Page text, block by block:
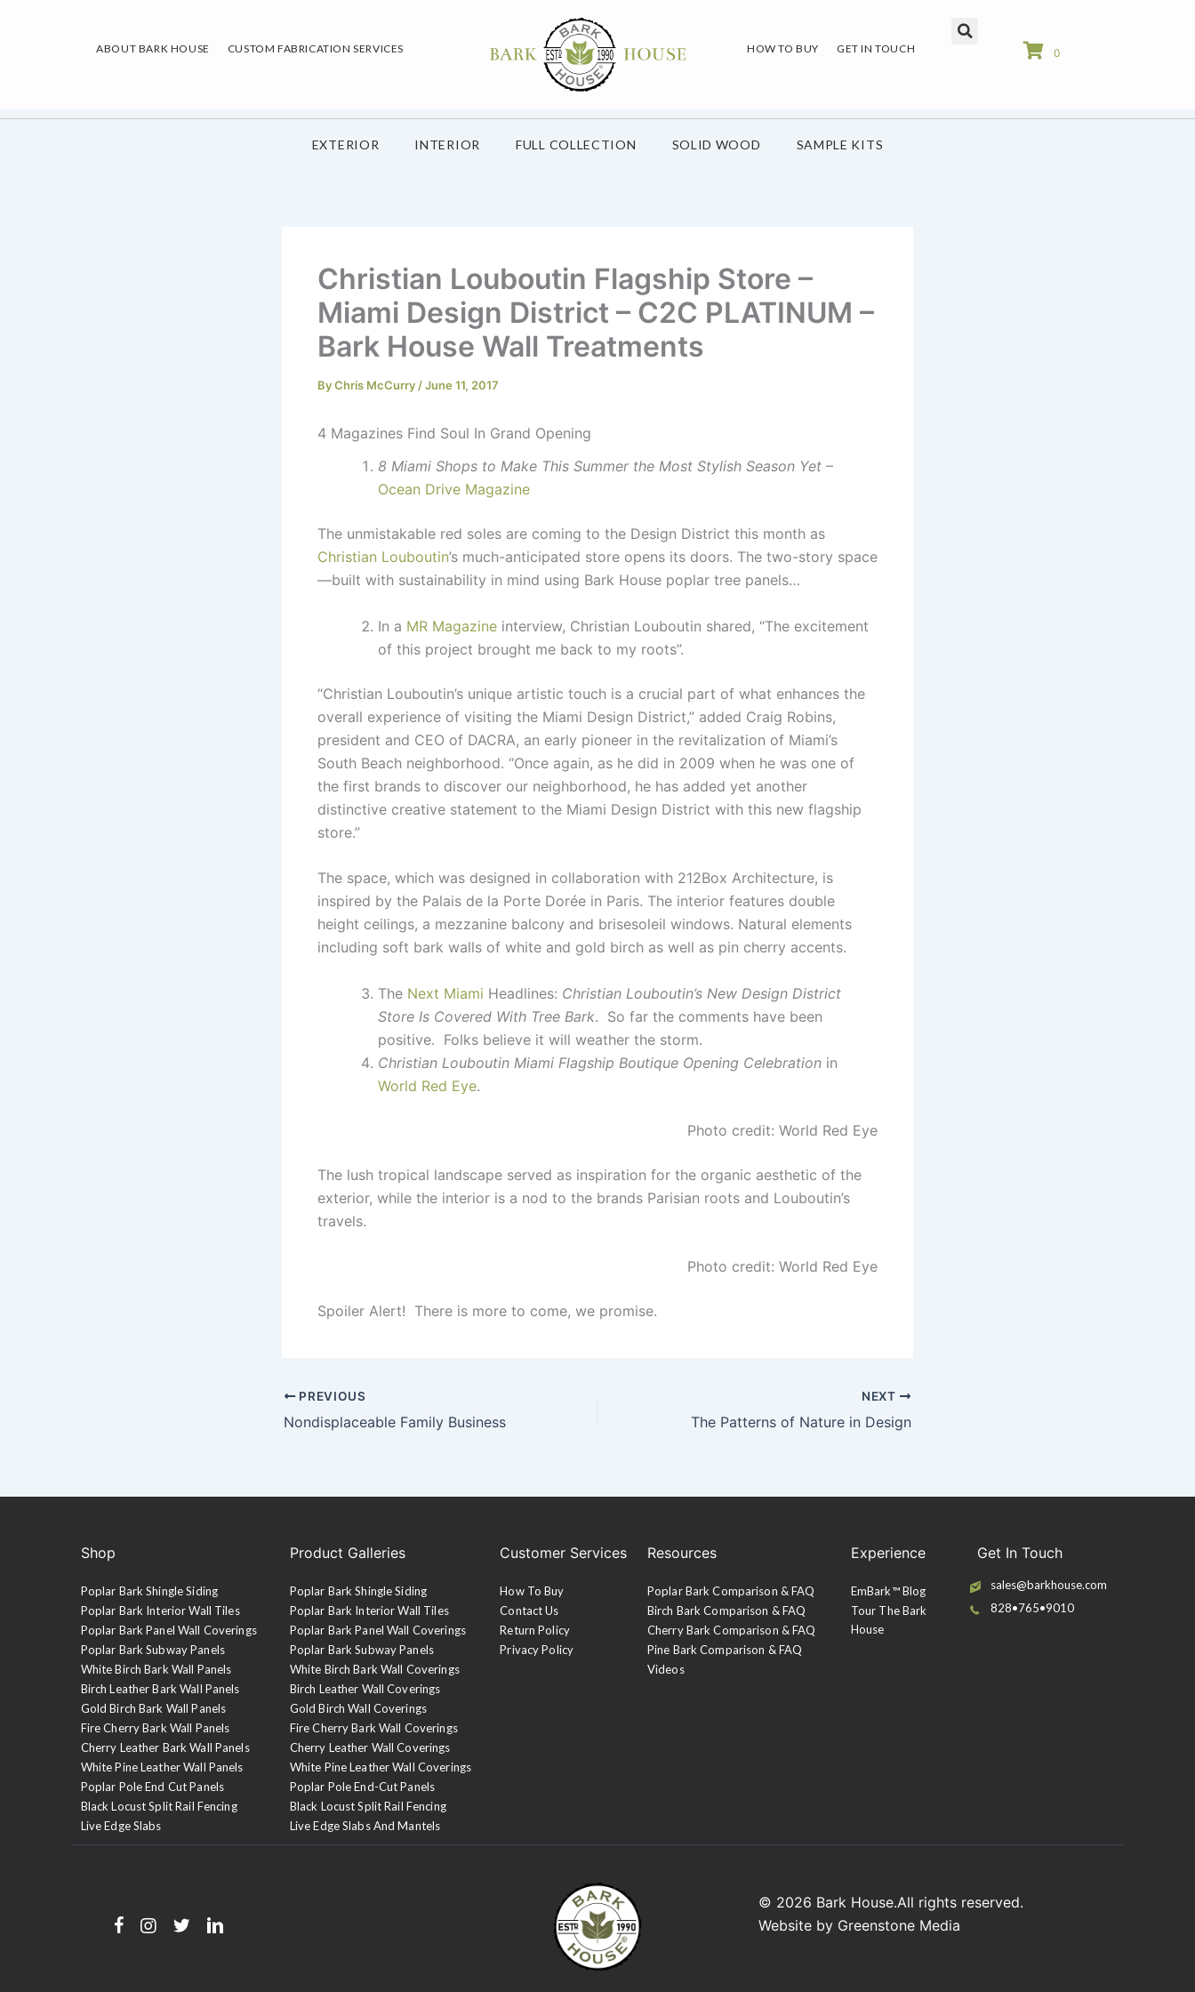
ABOUT BARK HOUSE CUSTOM FABRICATION SERVICES HOW TO BUY GET IN TOUCH 0
EXTERIOR INTERIOR FULL COLLECTION SOLID WOOD SAMPLE KITS
Christian Louboutin Flagship Store –
Miami Design District – C2C PLATINUM –
Bark House Wall Treatments
ByChris McCurry /June 11, 2017
4 Magazines Find Soul In Grand Opening
8 Miami Shops to Make This Summer the Most Stylish Season Yet –
Ocean Drive Magazine
The unmistakable red soles are coming to the Design District this month as
Christian Louboutin’s much-anticipated store opens its doors. The two-story space
—built with sustainability in mind using Bark House poplar tree panels…
In a MR Magazine interview, Christian Louboutin shared, “The excitement
of this project brought me back to my roots”.
“Christian Louboutin’s unique artistic touch is a crucial part of what enhances the
overall experience of visiting the Miami Design District,” added Craig Robins,
president and CEO of DACRA, an early pioneer in the revitalization of Miami’s
South Beach neighborhood. “Once again, as he did in 2009 when he was one of
the first brands to discover our neighborhood, he has added yet another
distinctive creative statement to the Miami Design District with this new flagship
store.”
The space, which was designed in collaboration with 212Box Architecture, is
inspired by the Palais de la Porte Dorée in Paris. The interior features double
height ceilings, a mezzanine balcony and brisesoleil windows. Natural elements
including soft bark walls of white and gold birch as well as pin cherry accents.
The Next Miami Headlines: Christian Louboutin’s New Design District
Store Is Covered With Tree Bark. So far the comments have been
positive. Folks believe it will weather the storm.
Christian Louboutin Miami Flagship Boutique Opening Celebration in
World Red Eye.
Photo credit: World Red Eye
The lush tropical landscape served as inspiration for the organic aesthetic of the
exterior, while the interior is a nod to the brands Parisian roots and Louboutin’s
travels.
Photo credit: World Red Eye
Spoiler Alert! There is more to come, we promise.
PREVIOUS
Nondisplaceable Family Business
NEXT
The Patterns of Nature in Design
Shop
Poplar Bark Shingle Siding
Poplar Bark Interior Wall Tiles
Poplar Bark Panel Wall Coverings
Poplar Bark Subway Panels
White Birch Bark Wall Panels
Birch Leather Bark Wall Panels
Gold Birch Bark Wall Panels
Fire Cherry Bark Wall Panels
Cherry Leather Bark Wall Panels
White Pine Leather Wall Panels
Poplar Pole End Cut Panels
Black Locust Split Rail Fencing
Live Edge Slabs
Product Galleries
Poplar Bark Shingle Siding
Poplar Bark Interior Wall Tiles
Poplar Bark Panel Wall Coverings
Poplar Bark Subway Panels
White Birch Bark Wall Coverings
Birch Leather Wall Coverings
Gold Birch Wall Coverings
Fire Cherry Bark Wall Coverings
Cherry Leather Wall Coverings
White Pine Leather Wall Coverings
Poplar Pole End-Cut Panels
Black Locust Split Rail Fencing
Live Edge Slabs And Mantels
Customer Services
How To Buy
Contact Us
Return Policy
Privacy Policy
Resources
Poplar Bark Comparison & FAQ
Birch Bark Comparison & FAQ
Cherry Bark Comparison & FAQ
Pine Bark Comparison & FAQ
Videos
Experience
EmBark™ Blog
Tour The Bark
House
Get In Touch
sales@barkhouse.com
828•765•9010
© 2026 Bark House.All rights reserved.
Website by Greenstone Media